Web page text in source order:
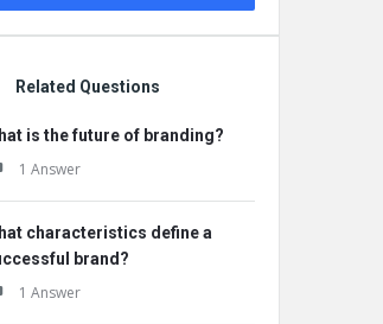
Related Questions
is the future of branding?
1 Answer
characteristics define a
brand?
1 Answer